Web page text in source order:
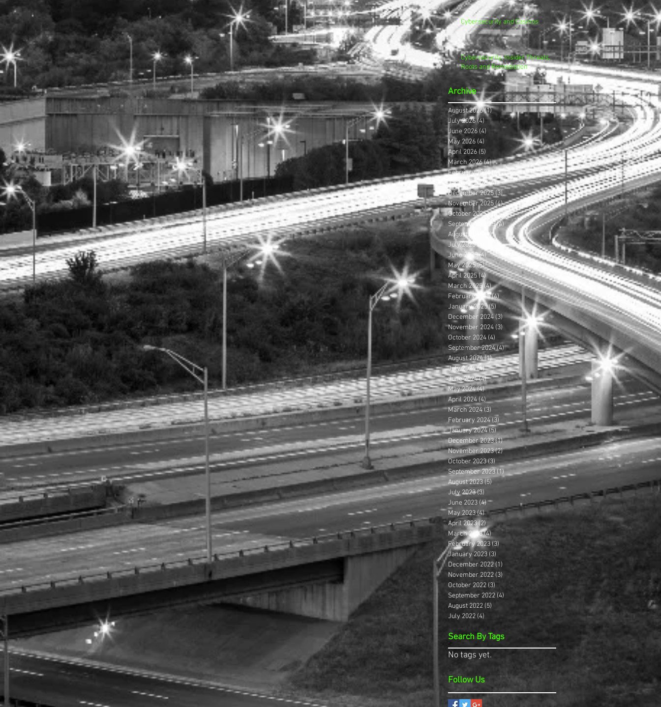
Cybersecurity and Casinos
Cybersecurity, Insider Threats,
Roots and Remediation
Archive
August 2026(1)1 post
July 2026(4)4 posts
June 2026 (4) 4 posts
May 2026 (4)
April 2026 (5)
March 2026(4)4 posts
February 2026(4) 4 posts
January 2026(4)4 posts
December 2025(3)3 posts
November 2025(4)4 posts
October 2025(3) 3 posts
September 2025(4) 4 posts
August 2025
(4)4 posts
July 2025(5)
5 posts
June 2025(4)4 posts
May 2025(5)5 posts
April 2025(4)4 posts
March 2025 (4)4 posts
February 2025(4)4 posts
January 2025(5) 5 posts
December 2024 (3)3 posts
November 2024 (3) 3 posts
October 2024 (4) 4 posts
September 2024(4)4 posts
August 2024(1)1 post
July 2024(4)4 posts
June 2024(4)4 posts
May 2024(4)4 posts
April 2024 (4)4 posts
March 2024 (3)
February 2024 (3) 3 posts
January 2024 (5)5 posts
December 2023(1)1 post
November 2023(2)2 posts
October 2023(3) 3 posts
September 2023(1)1 post
August 2023(5)5 posts
July 2023(3)
June 2023 (4)4 posts
May 2023(4)4 posts
April 2023(2) 2 posts
March 2023(4)4 posts
February 2023(3)3 posts
January 2023 (3)
December 2022 (1)
November 2022 (3) 3 posts
October 2022 (3) 3 posts
September 2022 (4)
August 2022 (5)
July 2022 (4) 4 posts
Search By Tags
No tags yet.
Follow Us